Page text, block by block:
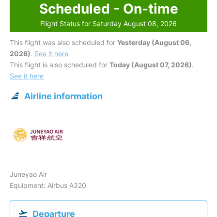
Scheduled - On-time
Flight Status for Saturday August 08, 2026
This flight was also scheduled for Yesterday (August 06,
2026). See it here
This flight is also scheduled for Today (August 07, 2026).
See it here
Airline information
Juneyao Air
Equipment: Airbus A320
Departure